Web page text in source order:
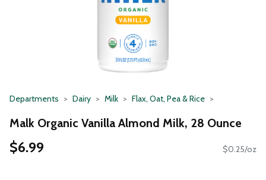
Departments Dairy Milk Flax, Oat, Pea & Rice
Malk Organic Vanilla Almond Milk, 28 Ounce
$6.99 $0.25/oz